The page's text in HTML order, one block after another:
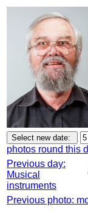
photos round this
Previous day:
Musical
instruments
Previous photo: